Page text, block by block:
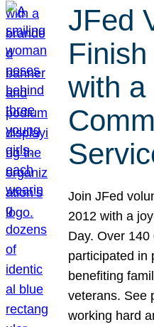
JFed
with a
Join JFed
2012 with a
Day. Over
participated in
benefiting
veterans. See
working hard